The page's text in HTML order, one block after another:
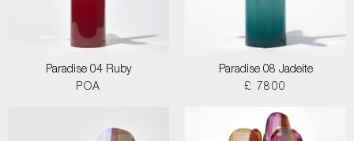
Paradise 04 Ruby
POA
Paradise 08 Jadeite
£ 7800